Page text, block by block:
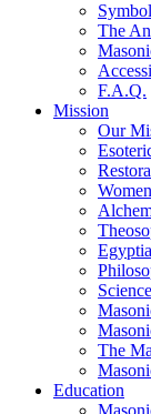
The
F.A.Q.
Mission
Our
The
Education